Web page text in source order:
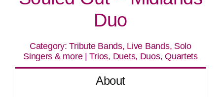
Duo
Category:Tribute Bands, Live Bands, Solo
Singers & more|Trios, Duets, Duos, Quartets
About